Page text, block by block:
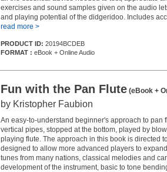
exercises and sound samples given on the audio
and playing potential of the didgeridoo. Includes
read more >
PRODUCT ID: 20194BCDEB
FORMAT : eBook + Online Audio
Fun with the Pan Flute (eBook +
by Kristopher Faubion
An easy-to-understand beginner's approach to pan
vertical pipes, stopped at the bottom, played by
playing flute. The approach in this book is directed
designed to allow more advanced players to
tunes from many nations, classical melodies and
development of the instrument, basic to tone